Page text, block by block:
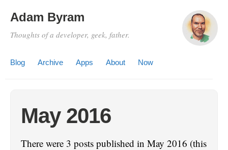
Adam Byram
Thoughts of a developer, geek, father.
Blog Archive Apps About Now
May 2016
There were 3 posts published in May 2016 (this